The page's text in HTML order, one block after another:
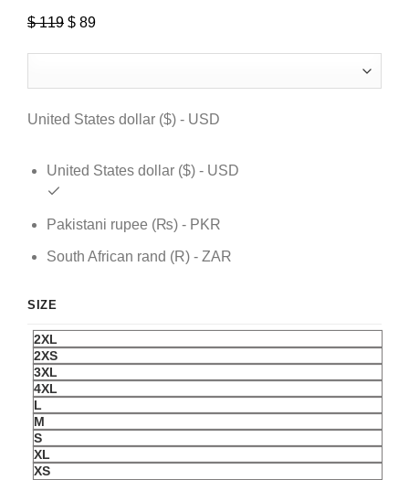
$119 Original
$ 119.
$ 89
$ 89.
United States dollar ($) - USD
United States dollar ($) - USD
Pakistani rupee (₨) - PKR
South African rand (R) - ZAR
SIZE
2XL
2XS
3XL
4XL
L
M
S
XL
XS